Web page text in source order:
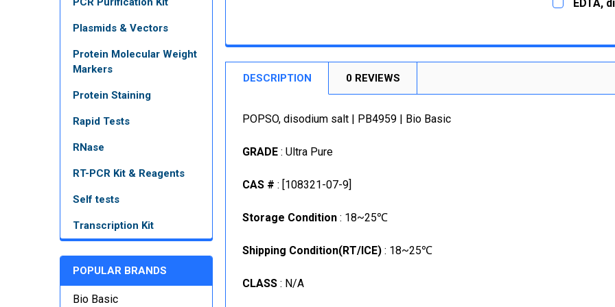
Plasmids & Vectors
Protein Molecular Weight
Markers
Protein Staining
Rapid Tests
RNase
RT-PCR Kit & Reagents
Self tests
Transcription Kit
POPULAR BRANDS
Bio Basic
STOCK:
5g
STOCK:
STOCK:
EDTA,
DESCRIPTION 0 REVIEWS
POPSO, disodium salt | PB4959 | Bio Basic
GRADE : Ultra Pure
CAS # : [108321-07-9]
Storage Condition : 18~25℃
Shipping Condition(RT/ICE) : 18~25℃
CLASS : N/A